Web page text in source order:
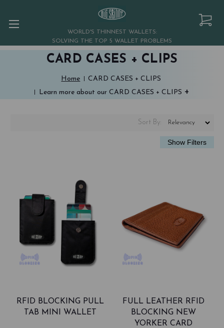
WORLD'S THINNEST WALLETS:
SOLVING THE TOP 5 WALLET PROBLEMS
CARD CASES + CLIPS
Home
CARD CASES + CLIPS
Learn more about our CARD CASES + CLIPS +
Sort By:
RFID BLOCKING PULL
TAB MINI WALLET
FULL LEATHER RFID
BLOCKING NEW
YORKER CARD